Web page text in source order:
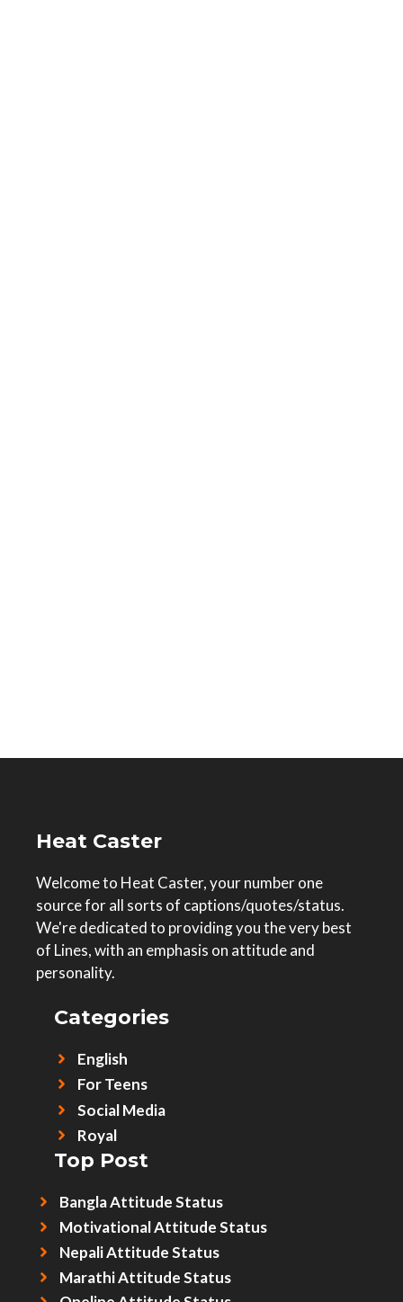
Heat Caster
Welcome to Heat Caster, your number one
source for all sorts of captions/quotes/status.
We're dedicated to providing you the very best
of Lines, with an emphasis on attitude and
personality.
Categories
English
For Teens
Social Media
Royal
Top Post
Bangla Attitude Status
Motivational Attitude Status
Nepali Attitude Status
Marathi Attitude Status